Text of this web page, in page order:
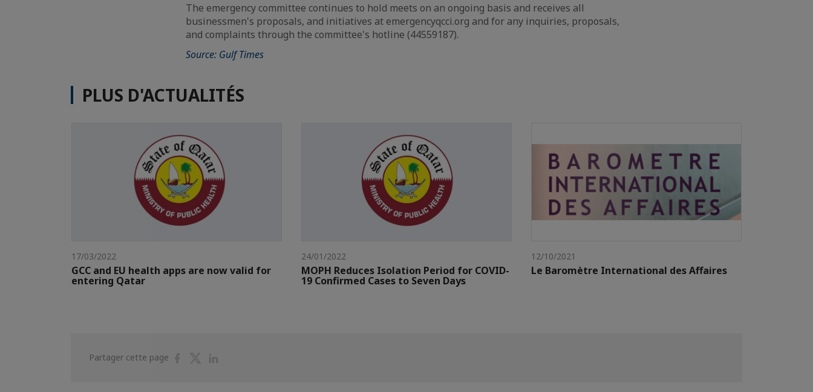
The emergency committee continues to hold meets on an ongoing basis and receives all
businessmen's proposals, and initiatives at emergencyqcci.org and for any inquiries, proposals,
and complaints through the committee's hotline (44559187).
Source: Gulf Times
PLUS D'ACTUALITÉS
17/03/2022
GCC and EU health apps are now valid for
entering Qatar
24/01/2022
MOPH Reduces Isolation Period for COVID-
19 Confirmed Cases to Seven Days​​
12/10/2021
Le Baromètre International des Affaires
Partager cette page
PartagerPartager